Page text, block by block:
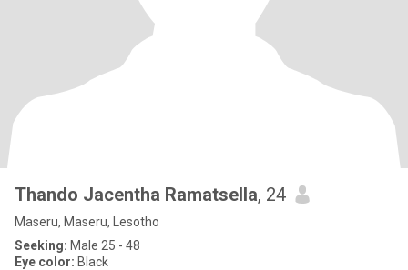
Thando Jacentha Ramatsella, 24
Maseru, Maseru, Lesotho
Seeking: Male 25 - 48
Eye color: Black